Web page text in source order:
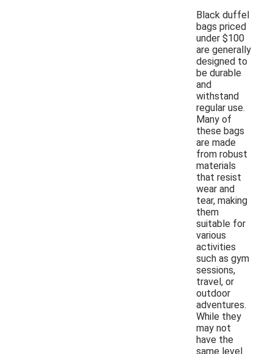
Black duffel
bags priced
under $100
are generally
designed to
be durable
and
withstand
regular use.
Many of
these bags
are made
from robust
materials
that resist
wear and
tear, making
them
suitable for
various
activities
such as gym
sessions,
travel, or
outdoor
adventures.
While they
may not
have the
same level